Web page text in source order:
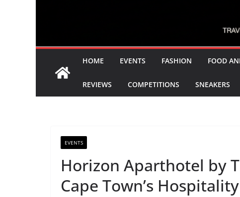
HOME EVENTS FASHION FOOD
REVIEWS COMPETITIONS SNEAKERS
EVENTS
Horizon Aparthotel by
Cape Town’s